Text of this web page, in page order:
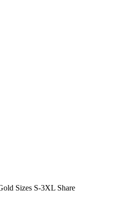
Sizes S-3XL Share